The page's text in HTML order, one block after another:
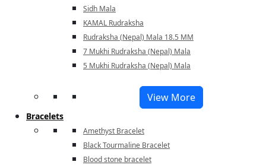
Sidh Mala
KAMAL Rudraksha
Rudraksha (Nepal) Mala 18.5 MM
7 Mukhi Rudraksha (Nepal) Mala
5 Mukhi Rudraksha (Nepal) Mala
View More
Bracelets
Amethyst Bracelet
Black Tourmaline Bracelet
Blood stone bracelet